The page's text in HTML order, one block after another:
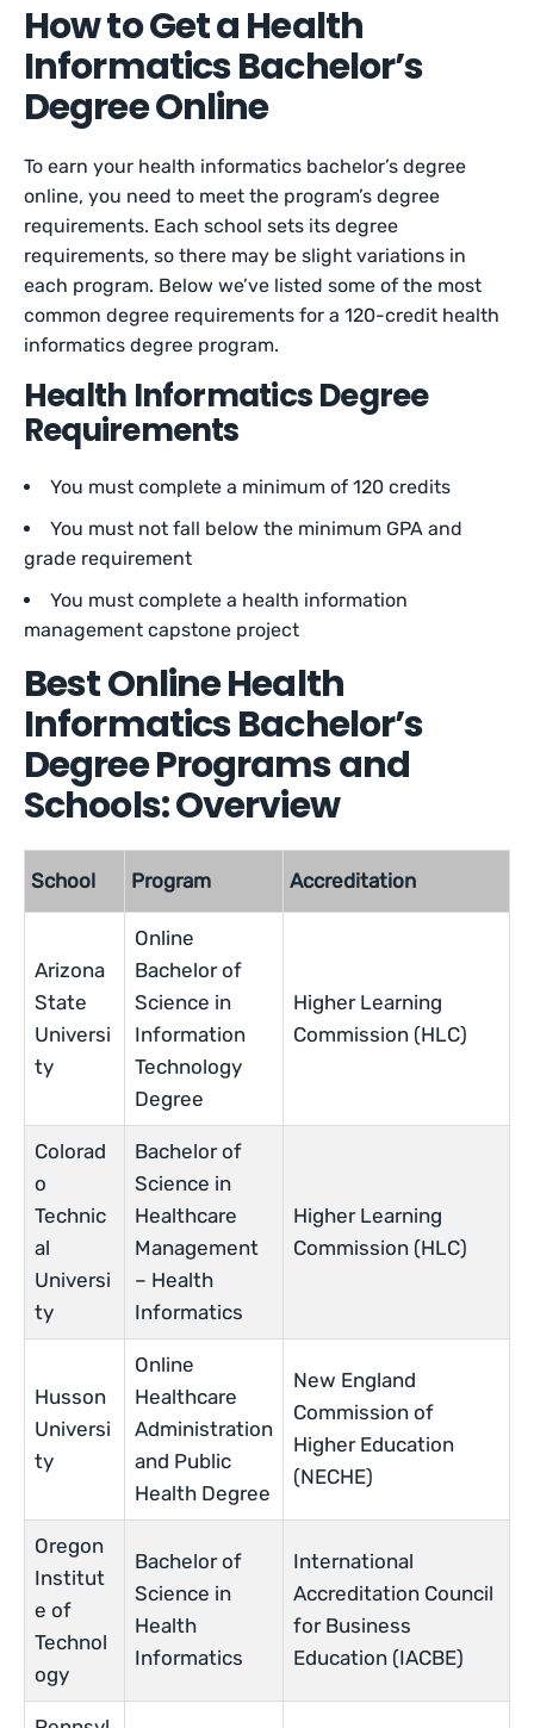
How to Get a Health
Informatics Bachelor’s
Degree Online
To earn your health informatics bachelor’s degree
online, you need to meet the program’s degree
requirements. Each school sets its degree
requirements, so there may be slight variations in
each program. Below we’ve listed some of the most
common degree requirements for a 120-credit health
informatics degree program.
Health Informatics Degree
Requirements
You must complete a minimum of 120 credits
You must not fall below the minimum GPA and
grade requirement
You must complete a health information
management capstone project
Best Online Health
Informatics Bachelor’s
Degree Programs and
Schools: Overview
School Program Accreditation
Arizona
State
Universi
ty
Online
Bachelor of
Science in
Information
Technology
Degree
Higher Learning
Commission (HLC)
Colorad
o
Technic
al
Universi
ty
Bachelor of
Science in
Healthcare
Management
– Health
Informatics
Higher Learning
Commission (HLC)
Husson
Universi
ty
Online
Healthcare
Administration
and Public
Health Degree
New England
Commission of
Higher Education
(NECHE)
Oregon
Institut
e of
Technol
ogy
Bachelor of
Science in
Health
Informatics
International
Accreditation Council
for Business
Education (IACBE)